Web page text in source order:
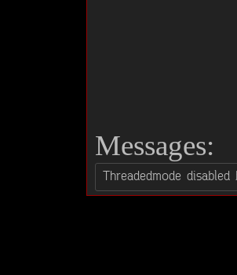
Messages: